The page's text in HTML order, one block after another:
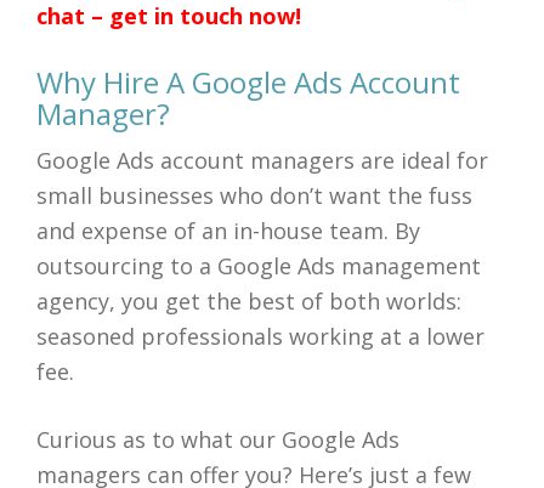
chat – get in touch now!
Why Hire A Google Ads Account
Manager?
Google Ads account managers are ideal for
small businesses who don’t want the fuss
and expense of an in-house team. By
outsourcing to a Google Ads management
agency, you get the best of both worlds:
seasoned professionals working at a lower
fee.
Curious as to what our Google Ads
managers can offer you? Here’s just a few